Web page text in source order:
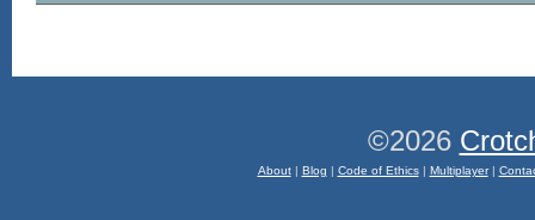
©2026
About| Blog | Code of Ethics| Multiplayer|